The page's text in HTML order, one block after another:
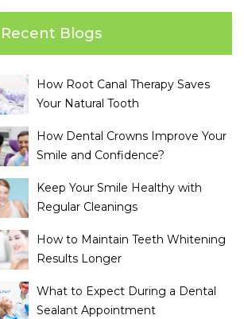
Recent Blogs
How Root Canal Therapy Saves
Your Natural Tooth
How Dental Crowns Improve Your
Smile and Confidence?
Keep Your Smile Healthy with
Regular Cleanings
How to Maintain Teeth Whitening
Results Longer
What to Expect During a Dental
Sealant Appointment